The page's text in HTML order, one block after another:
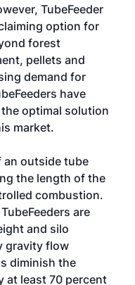
TubeFeeder
option for
forest
pellets and
demand for
have
optimal solution
market.
an outside tube
the length of the
combustion.
are
and silo
gravity flow
diminish the
at least 70 percent